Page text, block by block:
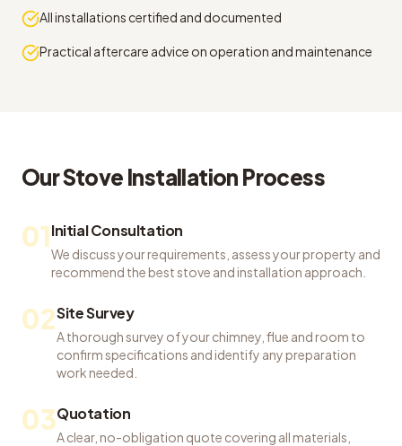
All installations certified and documented
Practical aftercare advice on operation and maintenance
OurStove Installation Process
01Initial Consultation
We discuss your requirements, assess your property and
recommend the best stove and installation approach.
02Site Survey
A thorough survey of your chimney, flue and room to
confirm specifications and identify any preparation
work needed.
03Quotation
A clear, no-obligation quote covering all materials,